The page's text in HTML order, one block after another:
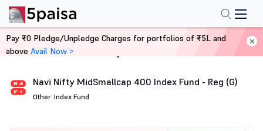
Home Mutual Funds
Navi Nifty MidSmallcap 400 Index Fund - Reg (G)
Other .Index Fund
Pay ₹0 Pledge/Unpledge Charges for portfolios of ₹5L and
above Avail Now >